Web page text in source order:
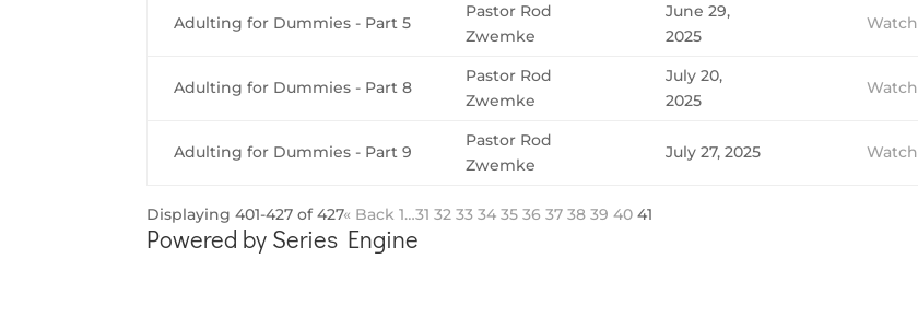
Adulting for Dummies - Part 5
Pastor Rod
Zwemke
June 29,
2025
Watch
Adulting for Dummies - Part 8
Pastor Rod
Zwemke
July 20,
2025
Watch
Adulting for Dummies - Part 9
Pastor Rod
Zwemke
July 27, 2025 Watch
Displaying 401-427 of 427« Back 1…31 32 33 34 35 36 37 38 39 40 41
Powered by Series Engine